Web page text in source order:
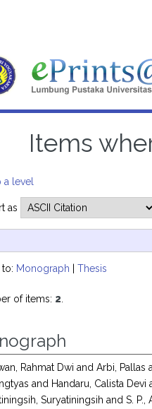
Items
a level
as
Monograph |Thesis
of items: 2
Rahmat Dwi andArbi, Pallas
and Handaru, Calista Devi
Suryatiningsih andS. P.,